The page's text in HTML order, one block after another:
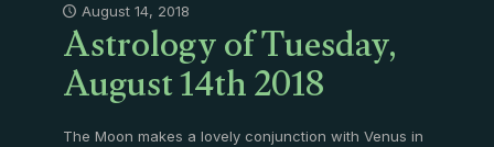
August 14, 2018
Astrology of Tuesday,
August 14th 2018
The Moon makes a lovely conjunction with Venus in